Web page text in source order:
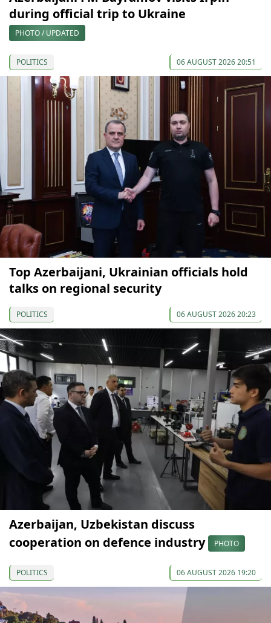
during official trip to Ukraine
PHOTO / UPDATED
POLITICS 06 AUGUST 2026 20:51
Top Azerbaijani, Ukrainian officials hold
talks on regional security
POLITICS 06 AUGUST 2026 20:23
Azerbaijan, Uzbekistan discuss
cooperation on defence industry
PHOTO
POLITICS 06 AUGUST 2026 19:20